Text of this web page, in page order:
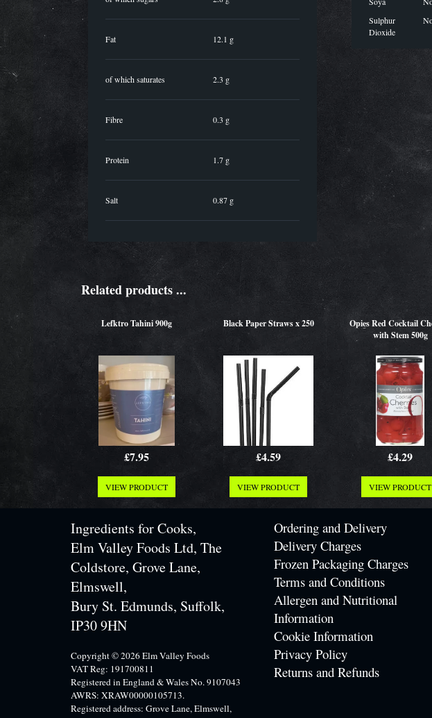
Fat 12.1 g
of which saturates 2.3 g
Fibre 0.3 g
Protein 1.7 g
Salt 0.87 g
Sulphur
Dioxide
Related products ...
Lefktro Tahini 900g
£7.95
VIEW PRODUCT
Black Paper Straws x 250
£4.59
VIEW PRODUCT
Opies Red Cocktail
with Stem 500g
£4.29
VIEW PRODUCT
Ingredients for Cooks,
Elm Valley Foods Ltd, The
Coldstore, Grove Lane,
Elmswell,
Bury St. Edmunds, Suffolk,
IP30 9HN
Copyright © 2026 Elm Valley Foods
VAT Reg: 191700811
Registered in England & Wales No. 9107043
AWRS: XRAW00000105713.
Registered address: Grove Lane, Elmswell,
Ordering and Delivery
Delivery Charges
Frozen Packaging Charges
Terms and Conditions
Allergen and Nutritional
Information
Cookie Information
Privacy Policy
Returns and Refunds